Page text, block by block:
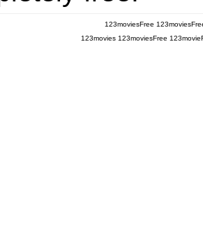
123moviesFree
123movies 123moviesFree